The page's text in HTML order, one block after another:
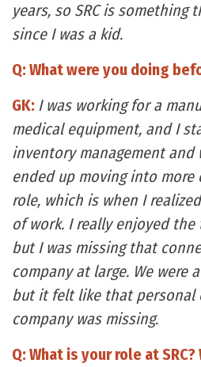
years, so SRC is something
since I was a kid.
Q: What were you doing
GK: I was working for a
medical equipment, and I
inventory management and
ended up moving into more
role, which is when I
of work. I really enjoyed
but I was missing that
company at large. We were
but it felt like that personal
company was missing.
Q: What is your role at